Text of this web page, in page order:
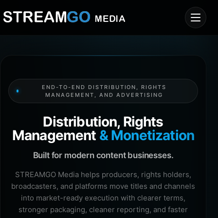
END-TO-END DISTRIBUTION, RIGHTS
MANAGEMENT, AND ADVERTISING
Distribution, Rights
Management & Monetization
Built for modern content businesses.
STREAMGO Media helps producers, rights holders,
broadcasters, and platforms move titles and channels
into market-ready execution with clearer terms,
stronger packaging, cleaner reporting, and faster